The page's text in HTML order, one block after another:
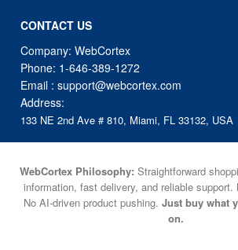
CONTACT US
Company: WebCortex
Phone: 1-646-389-1272
Email :support@webcortex.com
Address:
133 NE 2nd Ave # 810, Miami, FL 33132, USA
WebCortex Philosophy: Straightforward
information, fast delivery, and reliable support.
No AI-driven product pushing. Just buy what
on.